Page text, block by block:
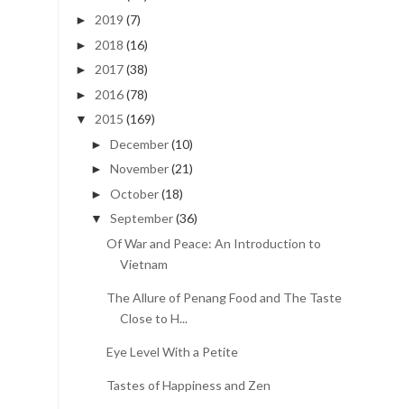
► 2019 (7)
► 2018 (16)
► 2017(38)
► 2016(78)
▼ 2015 (169)
► December(10)
► November(21)
► October(18)
▼ September(36)
Of War and Peace: An Introduction to
Vietnam
The Allure of Penang Food and The Taste
Close to H...
Eye Level With a Petite
Tastes of Happiness and Zen